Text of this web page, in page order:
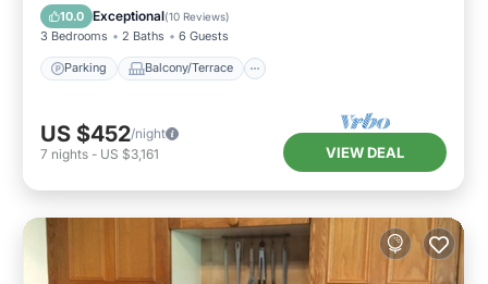
10.0 Exceptional(10 Reviews)
3 Bedrooms 2 Baths 6 Guests
Parking Balcony/Terrace
Child Friendly
US $452/night
7 nights - US $3,161 VIEW DEAL